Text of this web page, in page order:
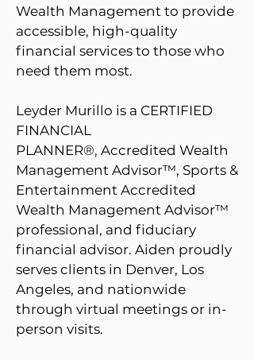
Wealth Management to provide
accessible, high-quality
financial services to those who
need them most.
Leyder Murillo is a CERTIFIED
FINANCIAL
PLANNER®, Accredited Wealth
Management Advisor™, Sports &
Entertainment Accredited
Wealth Management Advisor­™
professional, and fiduciary
financial advisor. Aiden proudly
serves clients in Denver, Los
Angeles, and nationwide
through virtual meetings or in-
person visits.